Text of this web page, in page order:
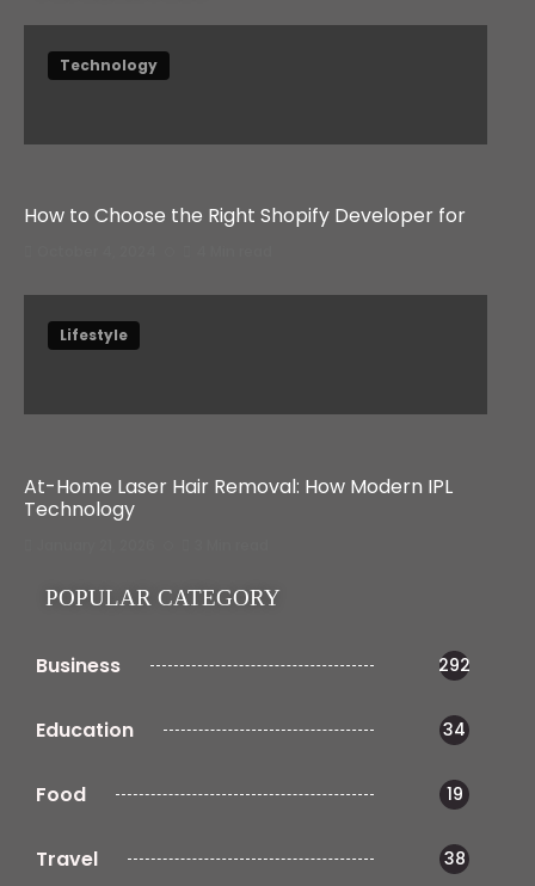
Technology
How to Choose the Right Shopify Developer for
Lifestyle
At-Home Laser Hair Removal: How Modern IPL
Technology
POPULAR CATEGORY
Business 292
Education 34
Food 19
Travel 38